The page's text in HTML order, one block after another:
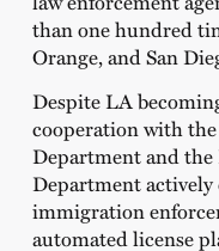
than one hundred
Orange, and San
Despite LA
cooperation with the
Department and the
Department
immigration
automated license